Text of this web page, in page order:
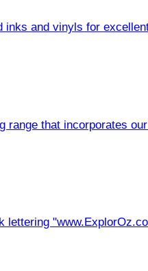
and vinyls for
that incorporates